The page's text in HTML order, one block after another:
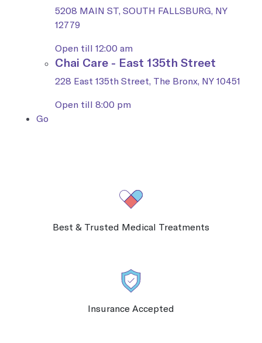
5208 MAIN ST, SOUTH FALLSBURG, NY
12779
Open till 12:00 am
Chai Care - East 135th Street
228 East 135th Street, The Bronx, NY 10451
Open till 8:00 pm
Go
Best & Trusted Medical Treatments
Insurance Accepted